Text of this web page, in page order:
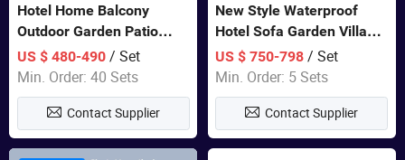
Hotel Home Balcony
Outdoor Garden Patio
Bistro Furniture Sofa Set
US $ 480-490/ Set
Min. Order: 40 Sets
Contact Supplier
New Style Waterproof
Hotel Sofa Garden Villa
Rattan Sofa Set Outdoor
Garden Furniture
US $ 750-798 / Set
Min. Order: 5 Sets
Contact Supplier